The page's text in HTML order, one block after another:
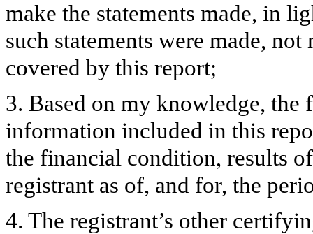
make the statements made, in
such statements were made,
covered by this report;
3. Based on my knowledge, the
information included in this
the financial condition, results
registrant as of, and for, the
4. The registrant’s other